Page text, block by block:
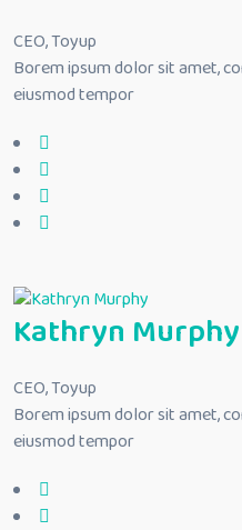
CEO, Toyup
Borem ipsum dolor sit amet,
eiusmod tempor
Kathryn Murphy
CEO, Toyup
Borem ipsum dolor sit amet,
eiusmod tempor